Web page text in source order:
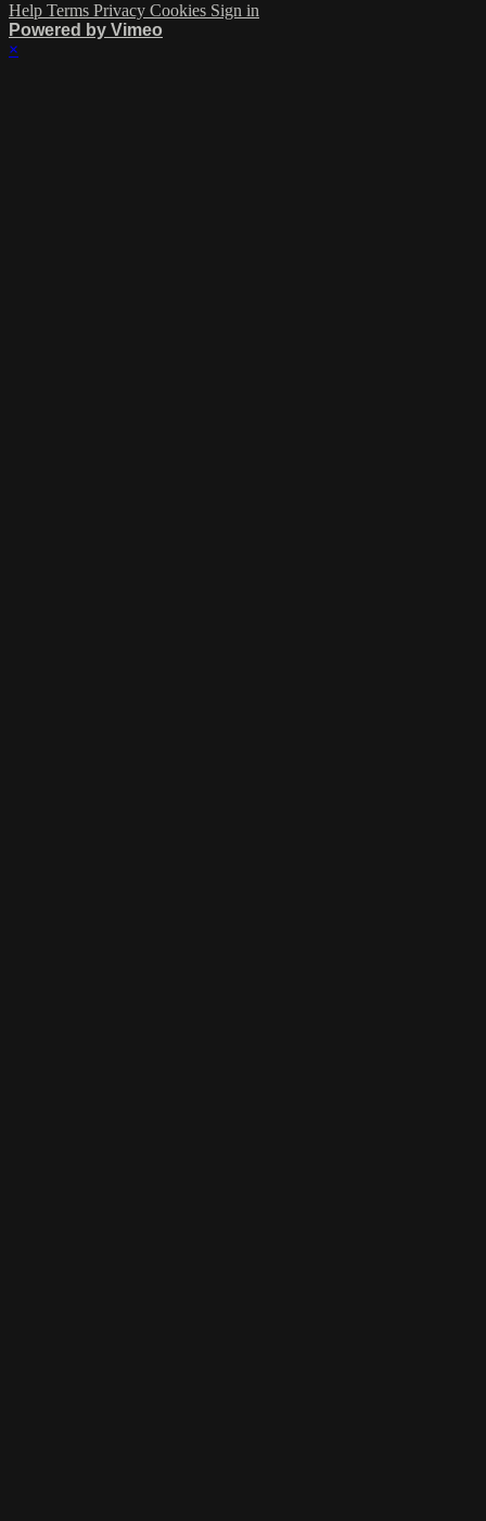
Help Terms Privacy Cookies Sign in
Powered by Vimeo
×